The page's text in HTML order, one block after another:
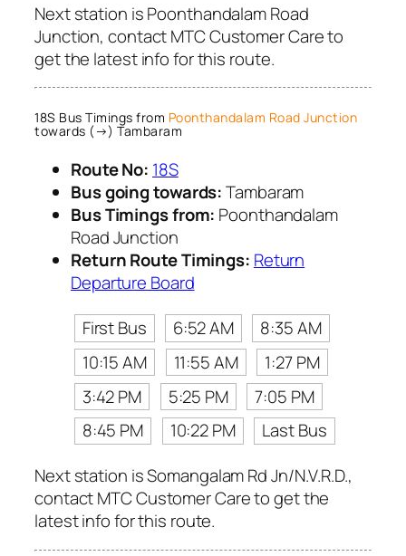
Next station is Poonthandalam Road
Junction, contact MTC Customer Care to
get the latest info for this route.
18S Bus Timings from Poonthandalam Road Junction
towards (→) Tambaram
Route No: 18S
Bus going towards:Tambaram
Bus Timings from: Poonthandalam
Road Junction
Return Route Timings: Return
Departure Board
First Bus
6:52 AM
8:35 AM
10:15 AM
11:55 AM
1:27 PM
3:42 PM
5:25 PM
7:05 PM
8:45 PM
10:22 PM
Last Bus
Next station is Somangalam Rd Jn/N.V.R.D.,
contact MTC Customer Care to get the
latest info for this route.